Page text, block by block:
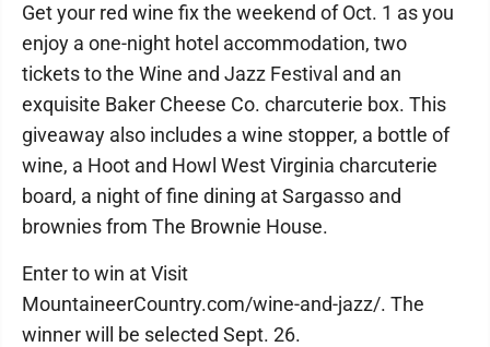
Get your red wine fix the weekend of Oct. 1 as you
enjoy a one-night hotel accommodation, two
tickets to the Wine and Jazz Festival and an
exquisite Baker Cheese Co. charcuterie box. This
giveaway also includes a wine stopper, a bottle of
wine, a Hoot and Howl West Virginia charcuterie
board, a night of fine dining at Sargasso and
brownies from The Brownie House.
Enter to win at Visit
MountaineerCountry.com/wine-and-jazz/. The
winner will be selected Sept. 26.